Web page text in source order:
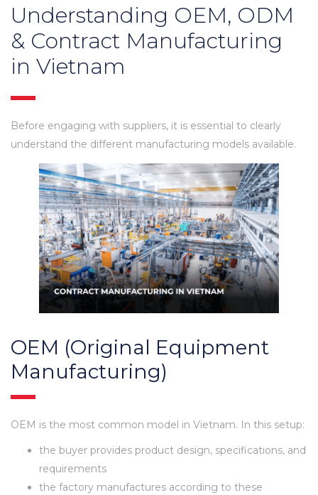
Understanding OEM, ODM
& Contract Manufacturing
in Vietnam
Before engaging with suppliers, it is essential to clearly
understand the different manufacturing models available.
OEM (Original Equipment
Manufacturing)
OEM is the most common model in Vietnam. In this setup:
the buyer provides product design, specifications, and
requirements
the factory manufactures according to these